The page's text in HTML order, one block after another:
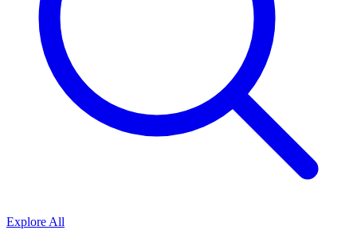
Explore All